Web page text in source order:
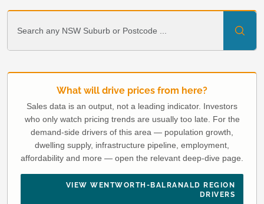
What will drive prices from here?
Sales data is an output, not a leading indicator. Investors
who only watch pricing trends are usually too late. For the
demand-side drivers of this area — population growth,
dwelling supply, infrastructure pipeline, employment,
affordability and more — open the relevant deep-dive page.
VIEW WENTWORTH-BALRANALD REGION
DRIVERS